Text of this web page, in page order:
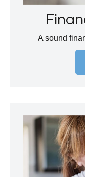
A sound